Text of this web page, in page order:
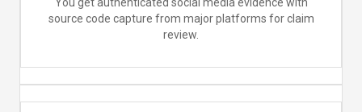
You get authenticated social media evidence with
source code capture from major platforms for claim
review.